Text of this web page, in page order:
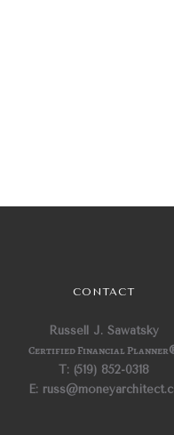
CONTACT
Russell J. Sawatsky
Certified Financial Planner
T: (519) 852-0318
E: